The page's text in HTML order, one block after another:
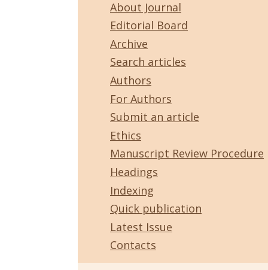
About Journal
Editorial Board
Archive
Search articles
Authors
For Authors
Submit an article
Ethics
Manuscript Review Procedure
Headings
Indexing
Quick publication
Latest Issue
Contacts